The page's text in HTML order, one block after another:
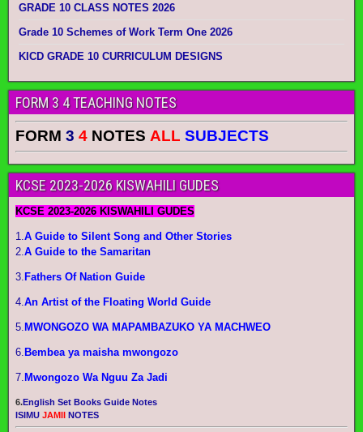
GRADE 10 CLASS NOTES 2026
Grade 10 Schemes of Work Term One 2026
KICD GRADE 10 CURRICULUM DESIGNS
FORM 3 4 TEACHING NOTES
FORM 3 4 NOTES ALL SUBJECTS
KCSE 2023-2026 KISWAHILI GUDES
KCSE 2023-2026 KISWAHILI GUDES
1.A Guide to Silent Song and Other Stories
2.A Guide to the Samaritan
3. Fathers Of Nation Guide
4.An Artist of the Floating World Guide
5. MWONGOZO WA MAPAMBAZUKO YA MACHWEO
6. Bembea ya maisha mwongozo
7. Mwongozo Wa Nguu Za Jadi
6.English Set Books Guide Notes
ISIMU JAMII NOTES